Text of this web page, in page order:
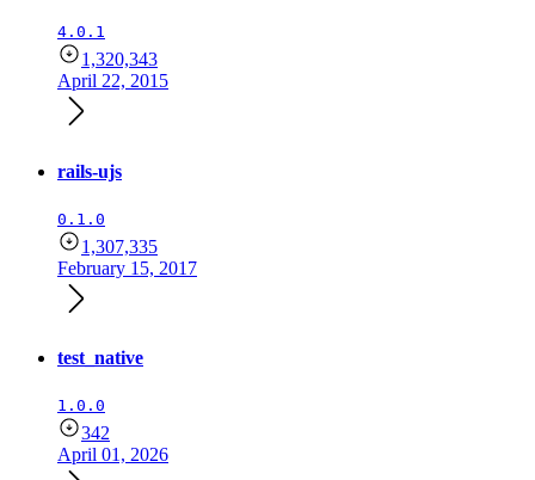
4.0.1
1,320,343
April 22, 2015
rails-ujs
0.1.0
1,307,335
February 15, 2017
test_native
1.0.0
342
April 01, 2026